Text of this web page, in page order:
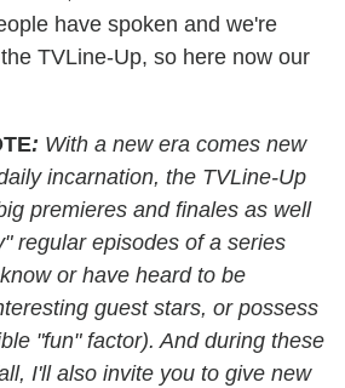
have spoken and we're
TVLine-Up, so here now our
: With a new era comes new
incarnation, the TVLine-Up
premieres and finales as well
regular episodes of a series
or have heard to be
guest stars, or possess
"fun" factor). And during these
I'll also invite you to give new